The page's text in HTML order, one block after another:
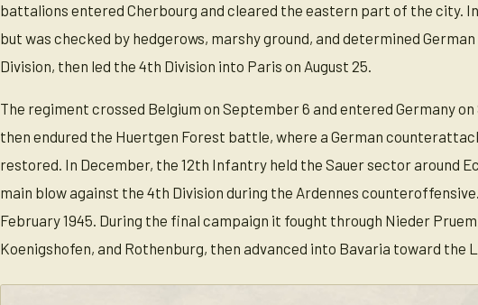
battalions entered Cherbourg and cleared the eastern part of the city.
but was checked by hedgerows, marshy ground, and determined
Division, then led the 4th Division into Paris on August 25.
The regiment crossed Belgium on September 6 and entered Germany
then endured the Huertgen Forest battle, where a German
restored. In December, the 12th Infantry held the Sauer sector around
main blow against the 4th Division during the Ardennes
February 1945. During the final campaign it fought through Nieder
Koenigshofen, and Rothenburg, then advanced into Bavaria toward the